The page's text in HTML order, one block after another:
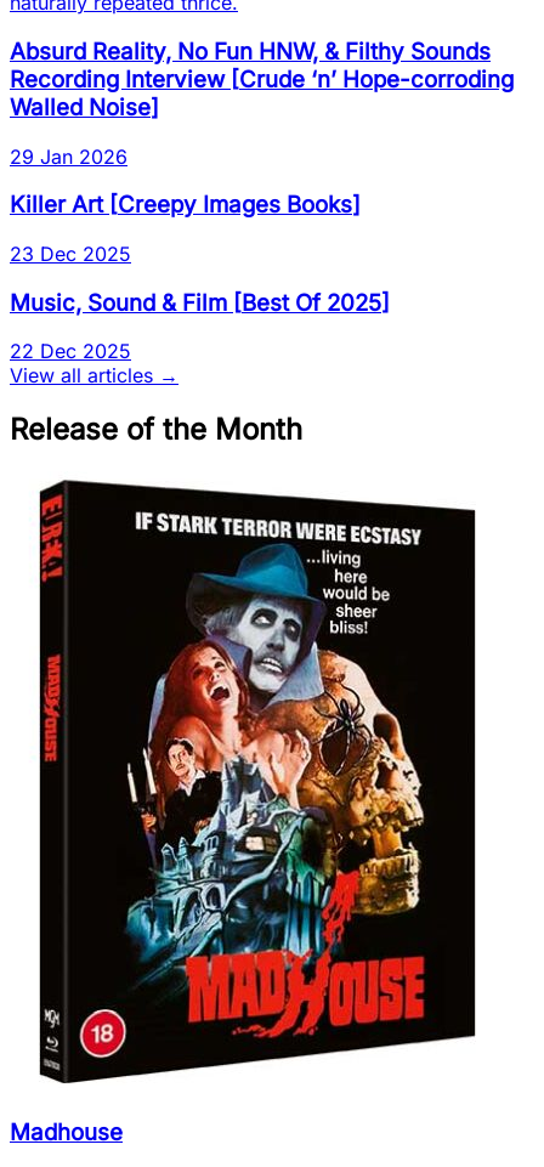
Absurd Reality, No Fun HNW, & Filthy Sounds
Recording Interview[Crude ‘n’ Hope-corroding
Walled Noise]
29 Jan 2026
Killer Art[Creepy Images Books]
23 Dec 2025
Music, Sound & Film [Best Of 2025]
22 Dec 2025
View all articles →
Release of the Month
Madhouse